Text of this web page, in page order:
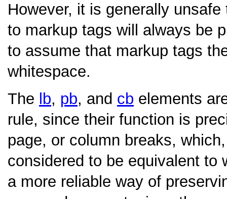
However, it is generally
to markup tags will always be
to assume that markup tags
whitespace.
The lb, pb, and cb elements
rule, since their function is
page, or column breaks,
considered to be equivalent to
a more reliable way of